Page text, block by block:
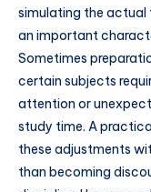
simulating the actual
an important
Sometimes
certain subjects
attention or
study time. A
these adjustments
than becoming